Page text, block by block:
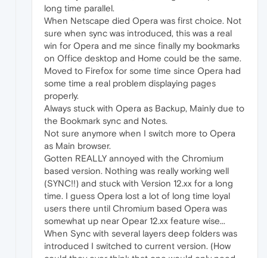
long time parallel.
When Netscape died Opera was first choice. Not
sure when sync was introduced, this was a real
win for Opera and me since finally my bookmarks
on Office desktop and Home could be the same.
Moved to Firefox for some time since Opera had
some time a real problem displaying pages
properly.
Always stuck with Opera as Backup, Mainly due to
the Bookmark sync and Notes.
Not sure anymore when I switch more to Opera
as Main browser.
Gotten REALLY annoyed with the Chromium
based version. Nothing was really working well
(SYNC!!) and stuck with Version 12.xx for a long
time. I guess Opera lost a lot of long time loyal
users there until Chromium based Opera was
somewhat up near Opear 12.xx feature wise...
When Sync with several layers deep folders was
introduced I switched to current version. (How